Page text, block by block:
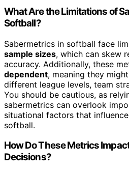
What Are the Limitations of
Softball?
Sabermetrics in softball face
sample sizes, which can skew
accuracy. Additionally, these
dependent, meaning they
different league levels, team
You should be cautious, as
sabermetrics can overlook
situational factors that
softball.
How Do These Metrics
Decisions?